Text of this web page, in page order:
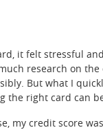
it felt stressful
research on
But what I
right card can
my credit score